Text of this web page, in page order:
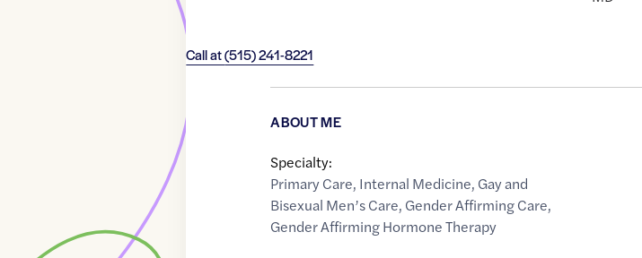
Call at(515) 241-8221
ABOUT ME
Specialty:
Primary Care, Internal Medicine, Gay and
Bisexual Men’s Care, Gender Affirming Care,
Gender Affirming Hormone Therapy